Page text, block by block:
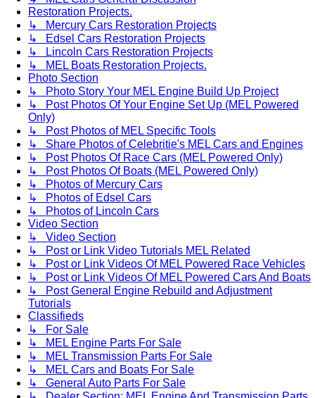
Restoration Projects.
↳ Mercury Cars Restoration Projects
↳ Edsel Cars Restoration Projects
↳ Lincoln Cars Restoration Projects
↳ MEL Boats Restoration Projects.
Photo Section
↳ Photo Story Your MEL Engine Build Up Project
↳ Post Photos Of Your Engine Set Up (MEL Powered
Only)
↳ Post Photos of MEL Specific Tools
↳ Share Photos of Celebritie's MEL Cars and Engines
↳ Post Photos Of Race Cars (MEL Powered Only)
↳ Post Photos Of Boats (MEL Powered Only)
↳ Photos of Mercury Cars
↳ Photos of Edsel Cars
↳ Photos of Lincoln Cars
Video Section
↳ Video Section
↳ Post or Link Video Tutorials MEL Related
↳ Post or Link Videos Of MEL Powered Race Vehicles
↳ Post or Link Videos Of MEL Powered Cars And Boats
↳ Post General Engine Rebuild and Adjustment
Tutorials
Classifieds
↳ For Sale
↳ MEL Engine Parts For Sale
↳ MEL Transmission Parts For Sale
↳ MEL Cars and Boats For Sale
↳ General Auto Parts For Sale